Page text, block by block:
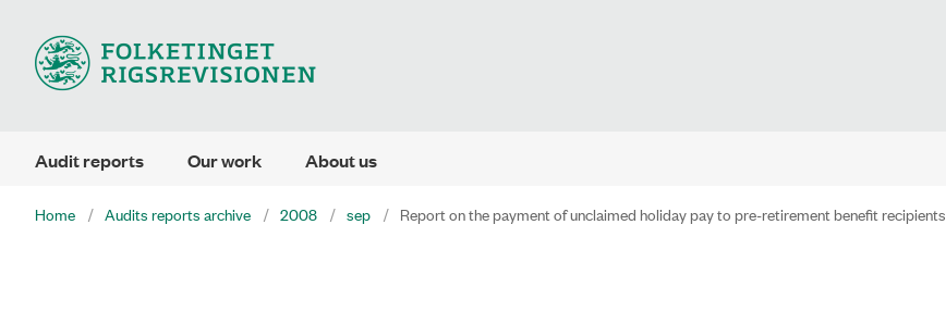
Audit reports Our work About us
Home Audits reports archive 2008 sep Report on the payment of unclaimed holiday pay to pre-retirement benefit recipients